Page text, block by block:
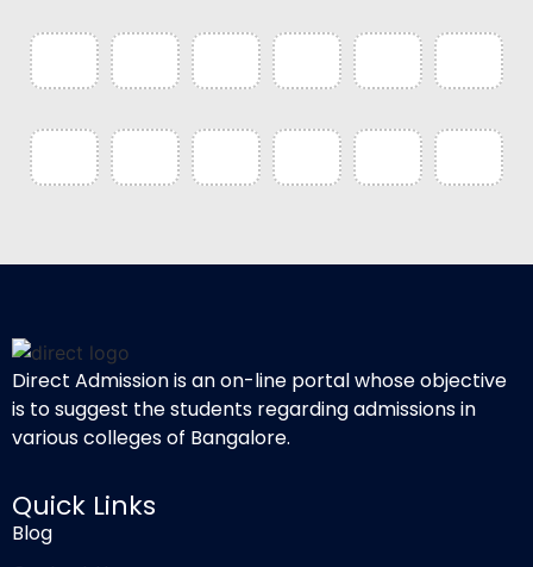
Direct Admission is an on-line portal whose objective
is to suggest the students regarding admissions in
various colleges of Bangalore.
Quick Links
Blog